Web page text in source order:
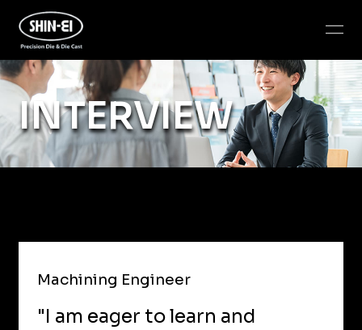
INTERVIEW
Machining Engineer
"I am eager to learn and